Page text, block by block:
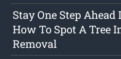
Stay One Step Ahead
How To Spot A Tree
Removal